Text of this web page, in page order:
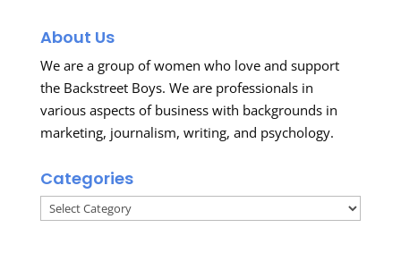
About Us
We are a group of women who love and support
the Backstreet Boys. We are professionals in
various aspects of business with backgrounds in
marketing, journalism, writing, and psychology.
Categories
Categories